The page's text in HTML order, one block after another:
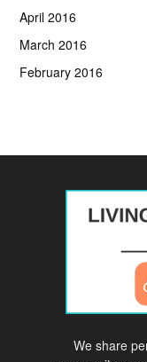
April 2016
March 2016
February 2016
We share